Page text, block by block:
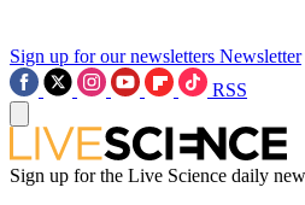
Sign up for our newsletters Newsletter
RSS
Sign up for the Live Science daily